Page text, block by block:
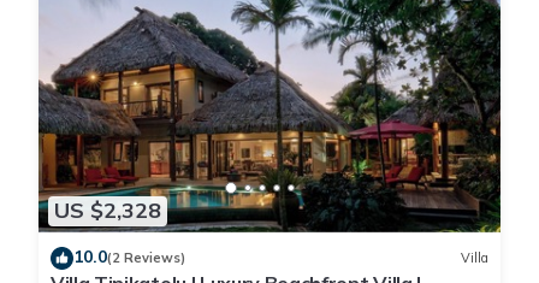
US $2,328
10.0(2 Reviews) Villa